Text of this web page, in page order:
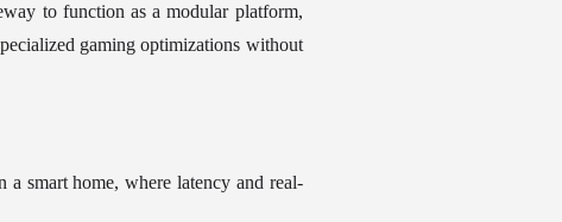
to function as a modular platform,
gaming optimizations without
smart home, where latency and real-